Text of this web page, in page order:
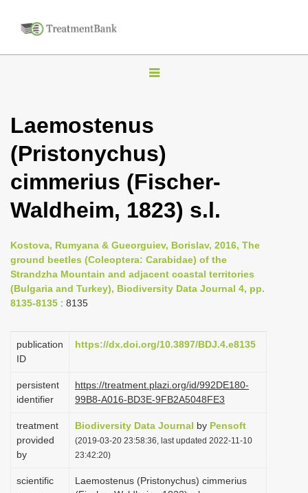
T
g
l
n
a
i
g
a
o
Laemostenus
(Pristonychus)
cimmerius (Fischer-
Waldheim, 1823) s.l.
Kostova, Rumyana & Gueorguiev, Borislav, 2016, The
ground beetles (Coleoptera: Carabidae) of the
Strandzha Mountain and adjacent coastal territories
(Bulgaria and Turkey), Biodiversity Data Journal 4, pp.
8135-8135 : 8135
publication
ID
https://dx.doi.org/10.3897/BDJ.4.e8135
persistent
identifier
https://treatment.plazi.org/id/992DE180-
99B8-A016-BD3E-9FB2A5048FE3
treatment
provided
by
Biodiversity Data Journal by Pensoft
(2019-03-20 23:58:36, last updated 2022-11-10
23:42:20)
scientific
Laemostenus (Pristonychus) cimmerius